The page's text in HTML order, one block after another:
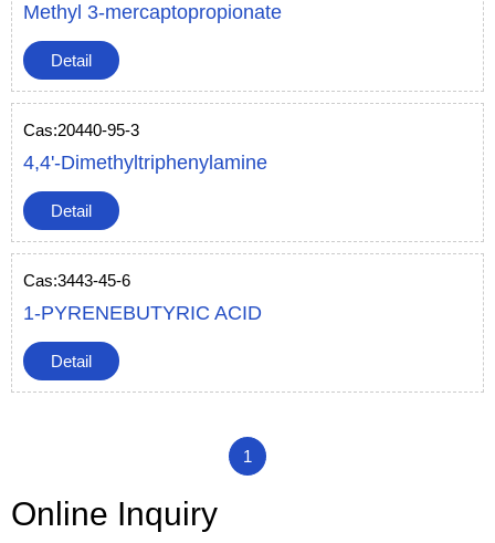
Methyl 3-mercaptopropionate
Detail
Cas:20440-95-3
4,4'-Dimethyltriphenylamine
Detail
Cas:3443-45-6
1-PYRENEBUTYRIC ACID
Detail
1
Online Inquiry